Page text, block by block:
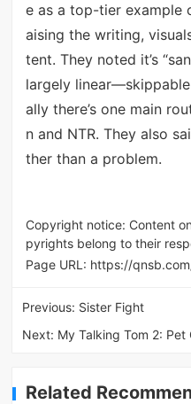
e as a top-tier example
aising the writing,
tent. They noted it’s
largely
ally there’s one main
n and NTR. They also
ther than a problem.
Copyright notice: Content
pyrights belong to their
Page URL: https://
Previous: Sister Fight
Next: My Talking Tom 2: Pet
Related